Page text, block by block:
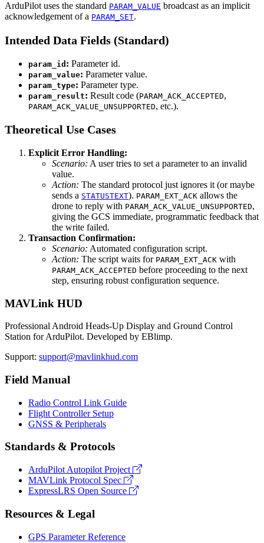
ArduPilot uses the standard PARAM_VALUE broadcast as an implicit
acknowledgement of a PARAM_SET.
Intended Data Fields (Standard)
param_id : Parameter id.
param_value: Parameter value.
param_type: Parameter type.
param_result: Result code (PARAM_ACK_ACCEPTED,
PARAM_ACK_VALUE_UNSUPPORTED, etc.).
Theoretical Use Cases
Explicit Error Handling:
Scenario: A user tries to set a parameter to an invalid
value.
Action: The standard protocol just ignores it (or maybe
sends a STATUSTEXT). PARAM_EXT_ACK allows the
drone to reply with PARAM_ACK_VALUE_UNSUPPORTED,
giving the GCS immediate, programmatic feedback that
the write failed.
Transaction Confirmation:
Scenario: Automated configuration script.
Action: The script waits for PARAM_EXT_ACK with
PARAM_ACK_ACCEPTED before proceeding to the next
step, ensuring robust configuration sequence.
MAVLink HUD
Professional Android Heads-Up Display and Ground Control
Station for ArduPilot. Developed by EBlimp.
Support: support@mavlinkhud.com
Field Manual
Radio Control Link Guide
Flight Controller Setup
GNSS & Peripherals
Standards & Protocols
ArduPilot Autopilot Project
MAVLink Protocol Spec
ExpressLRS Open Source
Resources & Legal
GPS Parameter Reference